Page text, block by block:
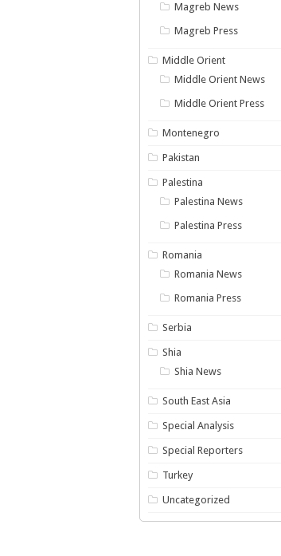
Magreb News
Magreb Press
Middle Orient
Middle Orient News
Middle Orient Press
Montenegro
Pakistan
Palestina
Palestina News
Palestina Press
Romania
Romania News
Romania Press
Serbia
Shia
Shia News
South East Asia
Special Analysis
Special Reporters
Turkey
Uncategorized